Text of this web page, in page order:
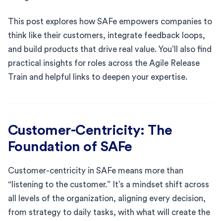
This post explores how SAFe empowers companies to
think like their customers, integrate feedback loops,
and build products that drive real value. You’ll also find
practical insights for roles across the Agile Release
Train and helpful links to deepen your expertise.
Customer-Centricity: The
Foundation of SAFe
Customer-centricity in SAFe means more than
“listening to the customer.” It’s a mindset shift across
all levels of the organization, aligning every decision,
from strategy to daily tasks, with what will create the